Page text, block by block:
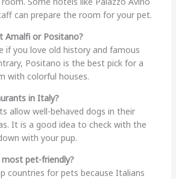
can prepare the room for your pet.
or Positano?
if you love old history and famous
Positano is the best pick for a
with colorful houses.
in Italy?
allow well-behaved dogs in their
It is a good idea to check with the
with your pup.
pet-friendly?
countries for pets because Italians